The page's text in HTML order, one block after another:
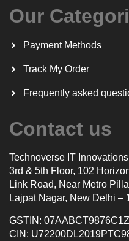
Our
Payment Methods
Track My Order
Frequently asked
Contact us
Technoverse IT
3rd & 5th Floor, 102
Link Road, Near Metro
Lajpat Nagar, New Delhi –
GSTIN:
CIN: